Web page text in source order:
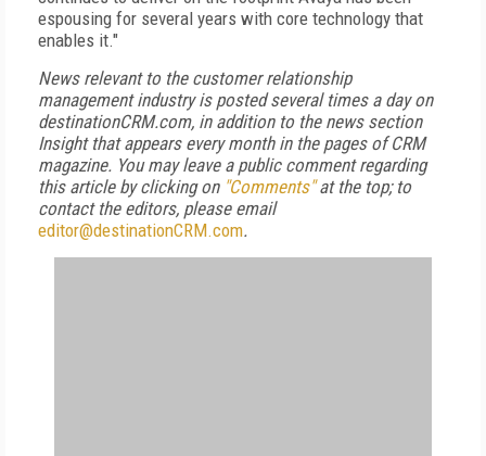
espousing for several years with core technology that
enables it."
News relevant to the customer relationship
management industry is posted several times a day on
destinationCRM.com, in addition to the news section
Insight that appears every month in the pages of CRM
magazine. You may leave a public comment regarding
this article by clicking on "Comments"at the top; to
contact the editors, please email
editor@destinationCRM.com.